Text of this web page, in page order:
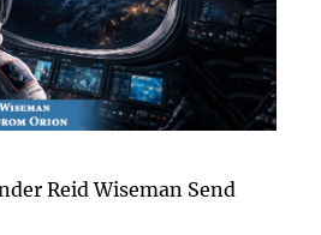
Reid Wiseman Send